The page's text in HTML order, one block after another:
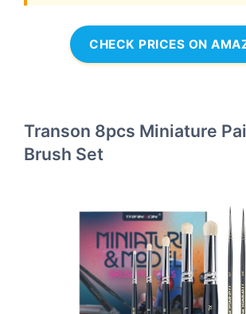
CHECK PRICES ON
Transon 8pcs Miniature
Brush Set